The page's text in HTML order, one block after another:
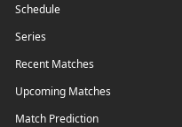
Schedule
Series
Recent Matches
Upcoming Matches
Match Prediction